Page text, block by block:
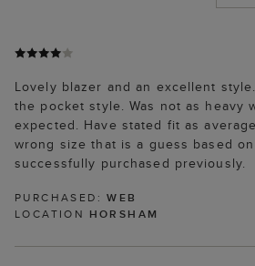
Lovely blazer and an excellent
the pocket style. Was not as heavy
expected. Have stated fit as
wrong size that is a guess based
successfully purchased previously.
PURCHASED:WEB
LOCATION HORSHAM